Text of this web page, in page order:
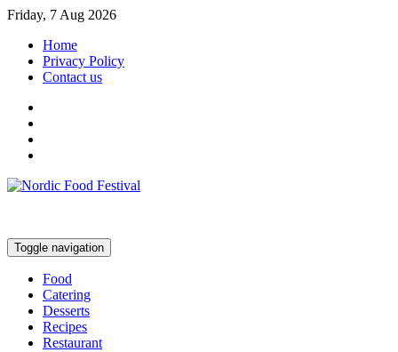
Friday, 7 Aug 2026
Home
Privacy Policy
Contact us
Toggle navigation
Food
Catering
Desserts
Recipes
Restaurant